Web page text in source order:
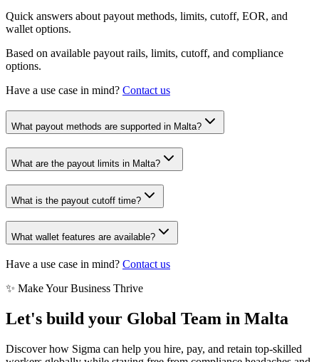
Quick answers about payout methods, limits, cutoff, EOR, and
wallet options.
Based on available payout rails, limits, cutoff, and compliance
options.
Have a use case in mind? Contact us
What payout methods are supported in Malta?
What are the payout limits in Malta?
What is the payout cutoff time?
What wallet features are available?
Have a use case in mind? Contact us
✨ Make Your Business Thrive
Let's build your Global Team in Malta
Discover how Sigma can help you hire, pay, and retain top-skilled